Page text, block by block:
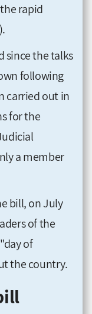
rapid
since the talks
following
carried out in
for the
a member
bill, on July
of the
of
the country.